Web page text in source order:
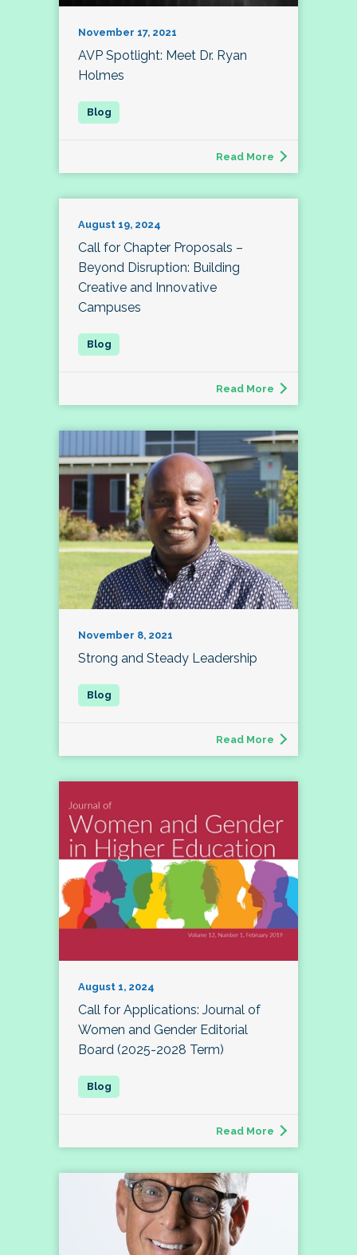
November 17, 2021
AVP Spotlight: Meet Dr. Ryan
Holmes
Read More
August 19, 2024
Call for Chapter Proposals –
Beyond Disruption: Building
Creative and Innovative
Campuses
Read More
November 8, 2021
Strong and Steady Leadership
Read More
August 1, 2024
Call for Applications: Journal of
Women and Gender Editorial
Board (2025-2028 Term)
Read More